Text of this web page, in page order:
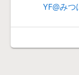
YF@み